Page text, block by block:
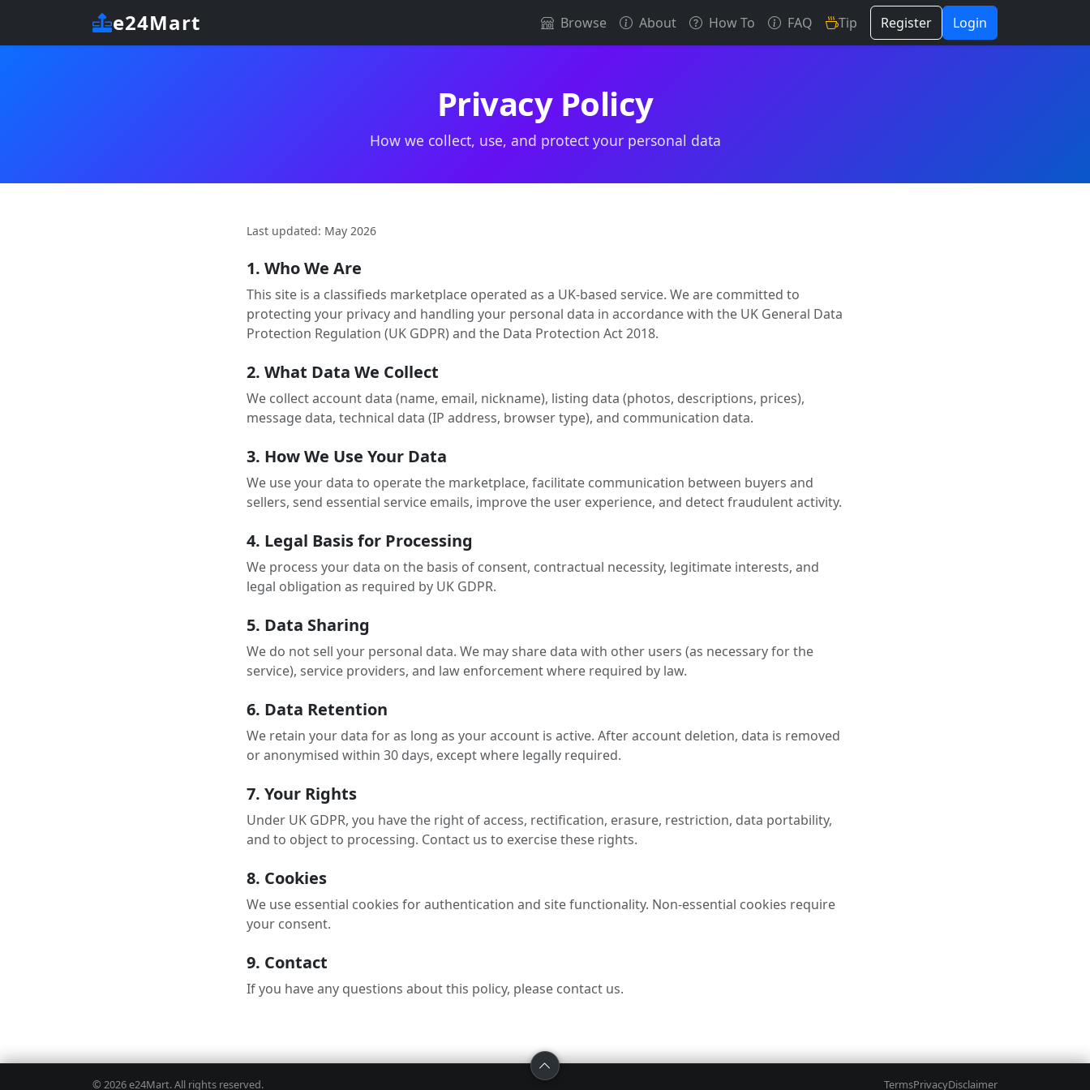
e24Mart Browse About How To FAQ Tip Register Login
Privacy Policy
How we collect, use, and protect your personal data
Last updated: May 2026
1. Who We Are
This site is a classifieds marketplace operated as a UK-based service. We are committed to
protecting your privacy and handling your personal data in accordance with the UK General Data
Protection Regulation (UK GDPR) and the Data Protection Act 2018.
2. What Data We Collect
We collect account data (name, email, nickname), listing data (photos, descriptions, prices),
message data, technical data (IP address, browser type), and communication data.
3. How We Use Your Data
We use your data to operate the marketplace, facilitate communication between buyers and
sellers, send essential service emails, improve the user experience, and detect fraudulent activity.
4. Legal Basis for Processing
We process your data on the basis of consent, contractual necessity, legitimate interests, and
legal obligation as required by UK GDPR.
5. Data Sharing
We do not sell your personal data. We may share data with other users (as necessary for the
service), service providers, and law enforcement where required by law.
6. Data Retention
We retain your data for as long as your account is active. After account deletion, data is removed
or anonymised within 30 days, except where legally required.
7. Your Rights
Under UK GDPR, you have the right of access, rectification, erasure, restriction, data portability,
and to object to processing. Contact us to exercise these rights.
8. Cookies
We use essential cookies for authentication and site functionality. Non-essential cookies require
your consent.
9. Contact
If you have any questions about this policy, please contact us.
HELP
© 2026 e24Mart. All rights reserved. TermsPrivacyDisclaimer